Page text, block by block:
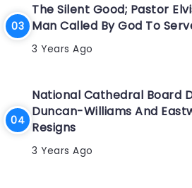
The Silent Good; Pastor
Man Called By God To
3 Years Ago
National Cathedral Board
Duncan-Williams And
Resigns
3 Years Ago